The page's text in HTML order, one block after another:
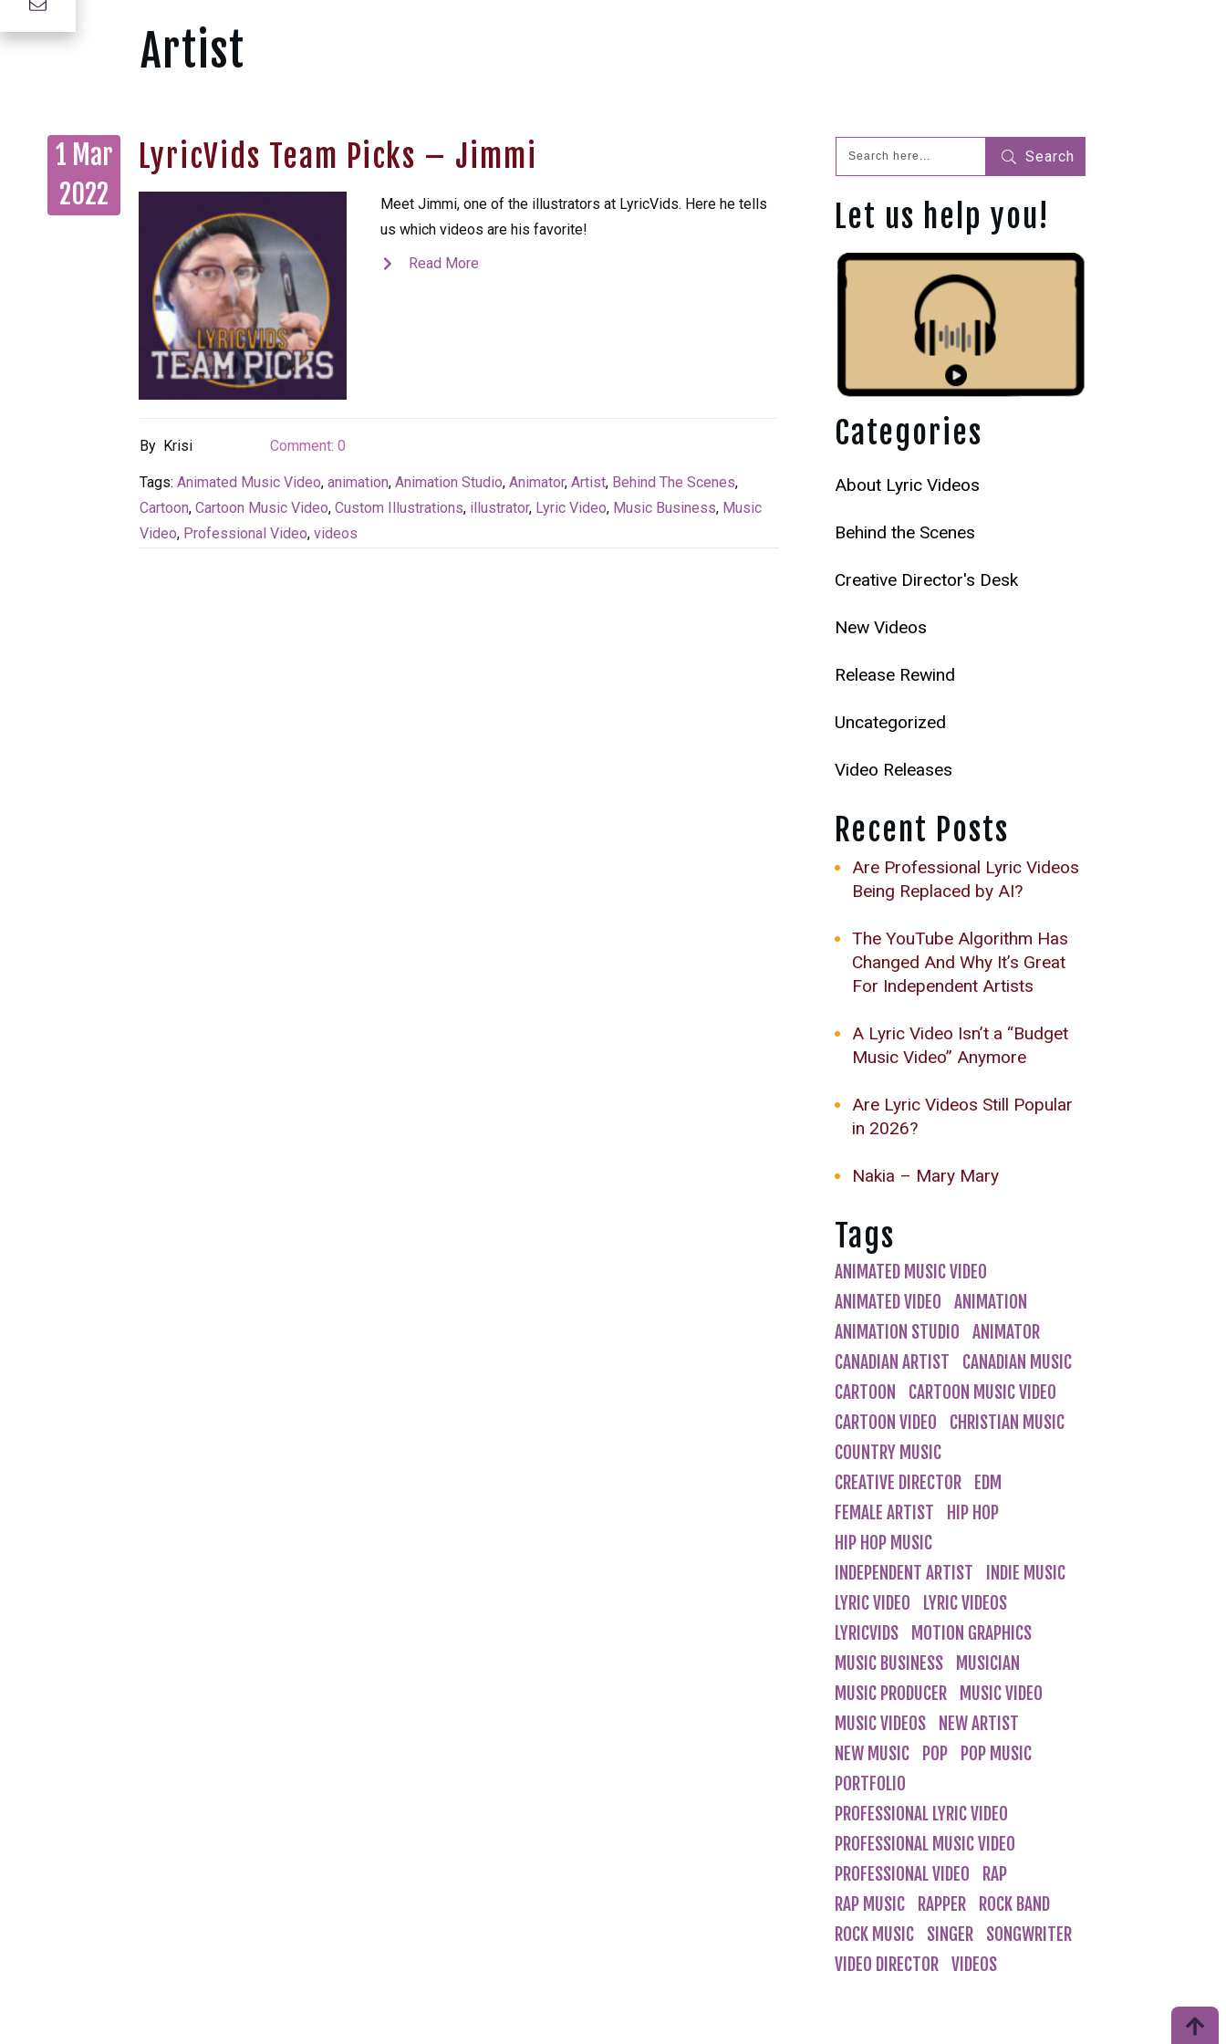
Artist
1 Mar
2022
LyricVids Team Picks – Jimmi
Meet Jimmi, one of the illustrators at LyricVids. Here he tells
us which videos are his favorite!
Read More
By Krisi Comment:0
Tags: Animated Music Video, animation, Animation Studio, Animator, Artist, Behind The Scenes,
Cartoon, Cartoon Music Video, Custom Illustrations, illustrator, Lyric Video, Music Business, Music
Video, Professional Video, videos
Search
Let us help you!
Categories
About Lyric Videos
Behind the Scenes
Creative Director's Desk
New Videos
Release Rewind
Uncategorized
Video Releases
Recent Posts
Are Professional Lyric Videos
Being Replaced by AI?
The YouTube Algorithm Has
Changed And Why It’s Great
For Independent Artists
A Lyric Video Isn’t a “Budget
Music Video” Anymore
Are Lyric Videos Still Popular
in 2026?
Nakia – Mary Mary
Tags
ANIMATED MUSIC VIDEO
ANIMATED VIDEO
ANIMATION
ANIMATION STUDIO
ANIMATOR
CANADIAN ARTIST
CANADIAN MUSIC
CARTOON
CARTOON MUSIC VIDEO
CARTOON VIDEO
CHRISTIAN MUSIC
COUNTRY MUSIC
CREATIVE DIRECTOR
EDM
FEMALE ARTIST
HIP HOP
HIP HOP MUSIC
INDEPENDENT ARTIST
INDIE MUSIC
LYRIC VIDEO
LYRIC VIDEOS
LYRICVIDS
MOTION GRAPHICS
MUSIC BUSINESS
MUSICIAN
MUSIC PRODUCER
MUSIC VIDEO
MUSIC VIDEOS
NEW ARTIST
NEW MUSIC
POP
POP MUSIC
PORTFOLIO
PROFESSIONAL LYRIC VIDEO
PROFESSIONAL MUSIC VIDEO
PROFESSIONAL VIDEO
RAP
RAP MUSIC
RAPPER
ROCK BAND
ROCK MUSIC
SINGER
SONGWRITER
VIDEO DIRECTOR VIDEOS